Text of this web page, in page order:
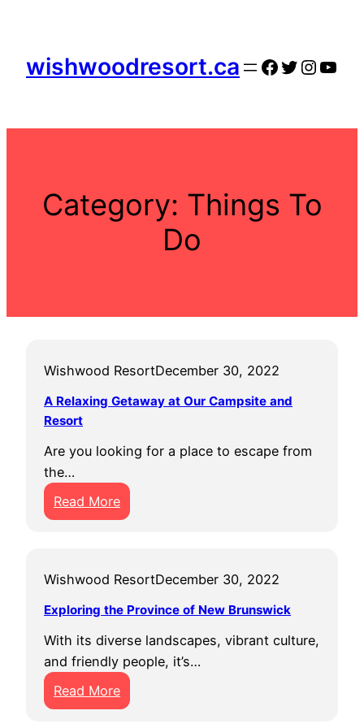
content
wishwoodresort.ca Facebook
Twitter
Category: Things To
Do
Wishwood ResortDecember 30, 2022
A Relaxing Getaway at Our Campsite and
Resort
Are you looking for a place to escape from
the…
Read More:
A
l
a
i
n
g
G
Wishwood ResortDecember 30, 2022
Exploring the Province of New Brunswick
With its diverse landscapes, vibrant culture,
and friendly people, it’s…
Read More:
E